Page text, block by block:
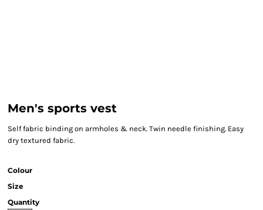
Men's sports vest
Self fabric binding on armholes & neck. Twin needle finishing. Easy
dry textured fabric.
Colour
Size
Quantity